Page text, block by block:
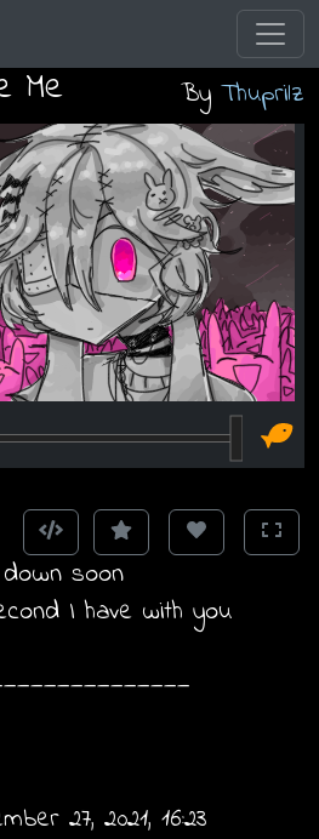
Me By Thuprilz
soon
I have with you
27, 2021, 16:23